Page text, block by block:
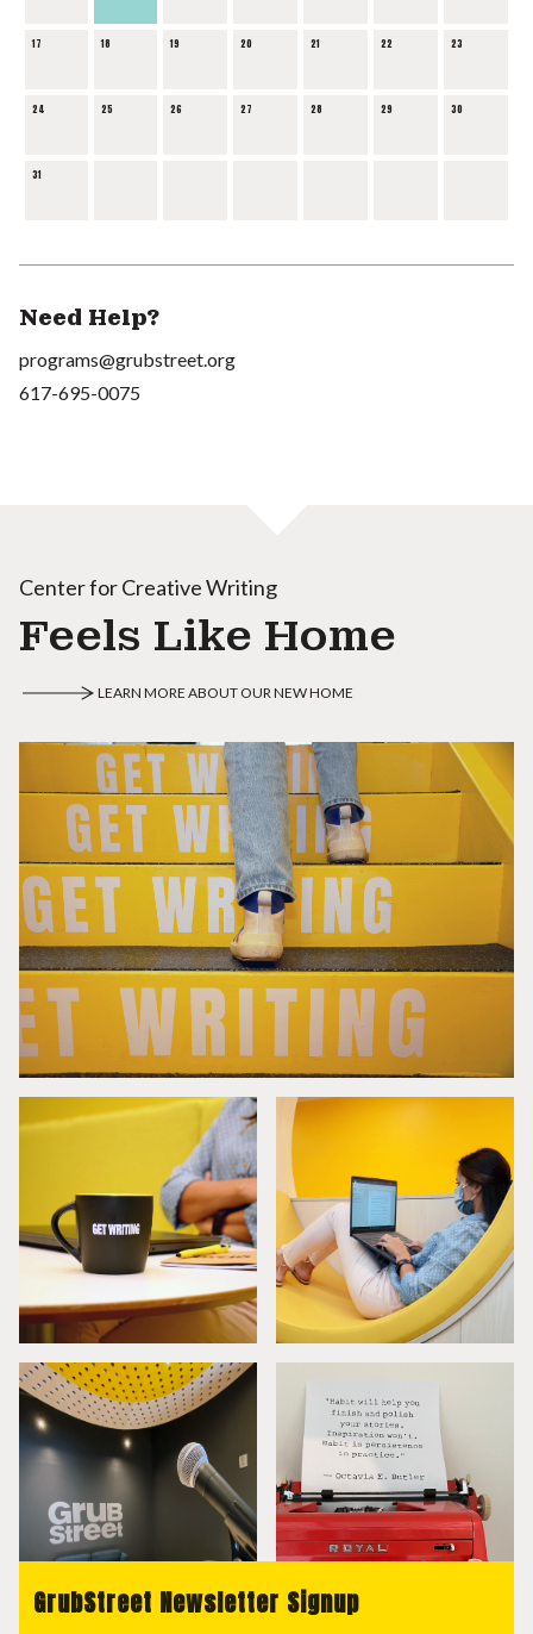
17 18 19 20 21 22 23
24 25 26 27 28 29 30
31
Need Help?
programs@grubstreet.org
617-695-0075
Center for Creative Writing
Feels Like Home
LEARN MORE ABOUT OUR NEW HOME
GrubStreet Newsletter Signup